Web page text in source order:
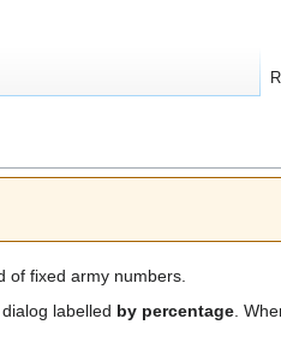
of fixed army numbers.
labelled by percentage .